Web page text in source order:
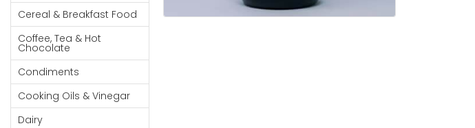
Syrups,
Honey &
Spreads
Beverages
Meat
Bread &
Deli Meats
Stationary
Dried Peas & Beans
Cereal & Breakfast Food
Coffee, Tea & Hot
Chocolate
Condiments
Cooking Oils & Vinegar
Dairy